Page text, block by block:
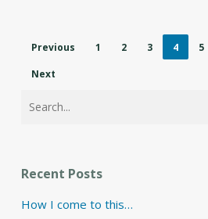
Previous 1 2 3 4 5
Next
Recent Posts
How I come to this…